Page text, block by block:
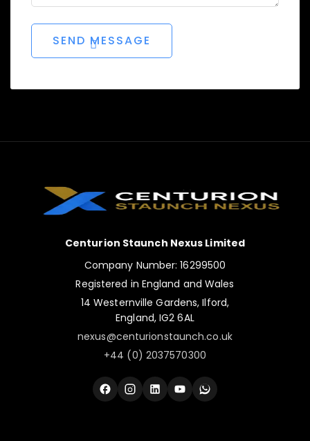
Centurion Staunch Nexus Limited
Company Number: 16299500
Registered in England and Wales
14 Westernville Gardens, Ilford,
England, IG2 6AL
nexus@centurionstaunch.co.uk
+44 (0) 2037570300